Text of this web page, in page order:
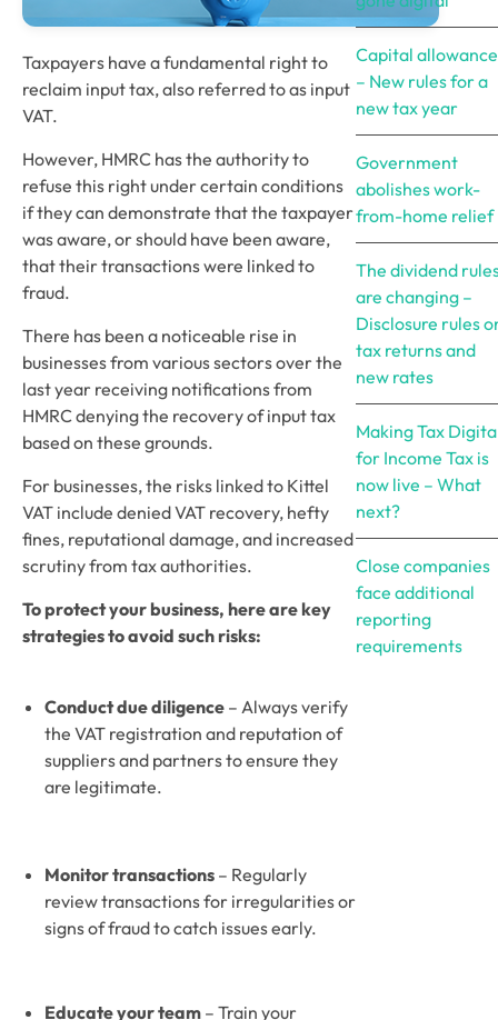
Taxpayers have a fundamental right to
reclaim input tax, also referred to as input
VAT.
However, HMRC has the authority to
refuse this right under certain conditions
if they can demonstrate that the taxpayer
was aware, or should have been aware,
that their transactions were linked to
fraud.
There has been a noticeable rise in
businesses from various sectors over the
last year receiving notifications from
HMRC denying the recovery of input tax
based on these grounds.
For businesses, the risks linked to Kittel
VAT include denied VAT recovery, hefty
fines, reputational damage, and increased
scrutiny from tax authorities.
To protect your business, here are key
strategies to avoid such risks:
Conduct due diligence – Always verify
the VAT registration and reputation of
suppliers and partners to ensure they
are legitimate.
Monitor transactions – Regularly
review transactions for irregularities or
signs of fraud to catch issues early.
Educate your team – Train your
Capital
– New rules for a
new tax year
Government
abolishes work-
from-home relief
The dividend
are changing –
Disclosure rules
tax returns and
new rates
Making Tax
for Income Tax is
now live – What
next?
Close companies
face additional
reporting
requirements